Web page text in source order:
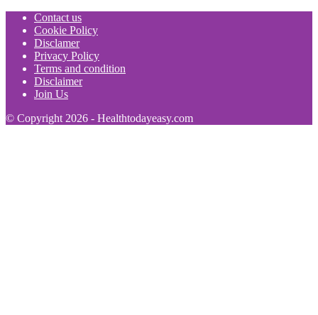
Contact us
Cookie Policy
Disclamer
Privacy Policy
Terms and condition
Disclaimer
Join Us
© Copyright 2026 - Healthtodayeasy.com